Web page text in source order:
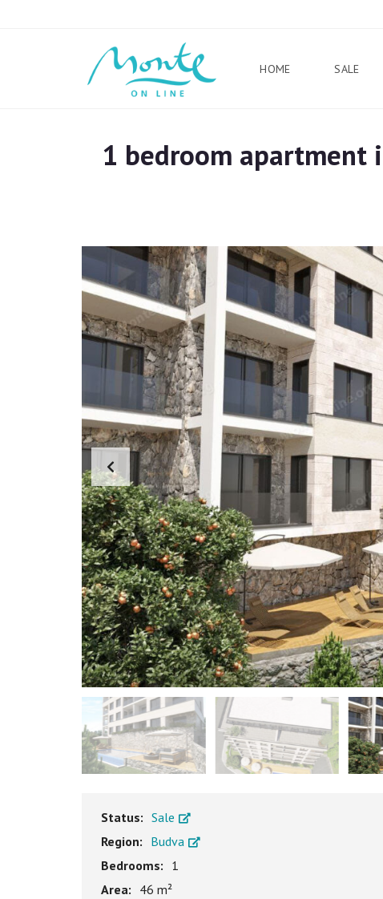
HOME SALE
1 bedroom apartment
Status: Sale
Region: Budva
Bedrooms: 1
Area: 46 m²